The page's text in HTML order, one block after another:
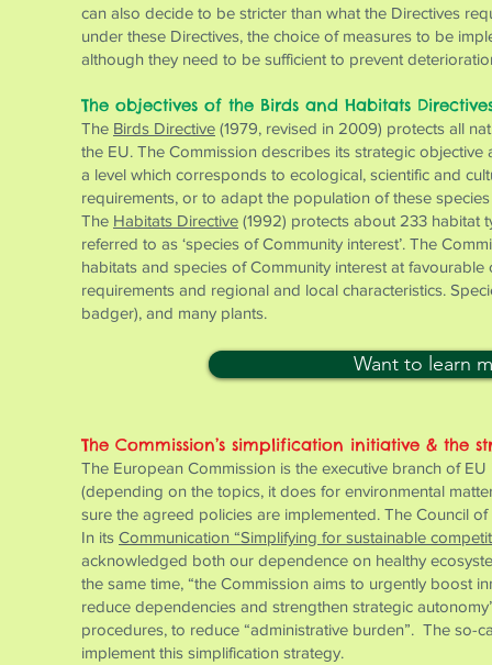
can also decide to be stricter than what the Directives
under these Directives, the choice of measures to be
although they need to be sufficient to prevent
The objectives of the Birds and Habitats
The Birds Directive (1979, revised in 2009) protects all
the EU. The Commission describes its strategic
a level which corresponds to ecological, scientific and
requirements, or to adapt the population of these species
The Habitats Directive (1992) protects about 233 habitat
referred to as ‘species of Community interest’. The
habitats and species of Community interest at
requirements and regional and local characteristics.
badger), and many plants.
Want to learn
The Commission’s simplification initiative & the
The European Commission is the executive branch of
(depending on the topics, it does for environmental
sure the agreed policies are implemented. The Council
In its Communication “Simplifying for sustainable
acknowledged both our dependence on healthy
the same time, “the Commission aims to urgently boost
reduce dependencies and strengthen strategic
procedures, to reduce “administrative burden”. The so-
implement this simplification strategy.